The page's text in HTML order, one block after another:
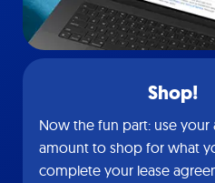
Shop!
Now the fun part: use your
amount to shop for what
complete your lease